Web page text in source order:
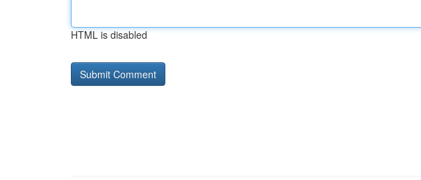
HTML is disabled